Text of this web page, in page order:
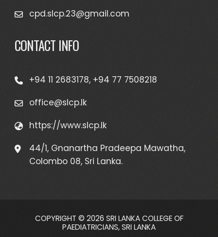
cpd.slcp.23@gmail.com
CONTACT INFO
+94 11 2683178, +94 77 7508218
office@slcp.lk
https://www.slcp.lk
44/1, Gnanartha Pradeepa Mawatha,
Colombo 08, Sri Lanka.
COPYRIGHT © 2026 SRI LANKA COLLEGE OF
PAEDIATRICIANS, SRI LANKA